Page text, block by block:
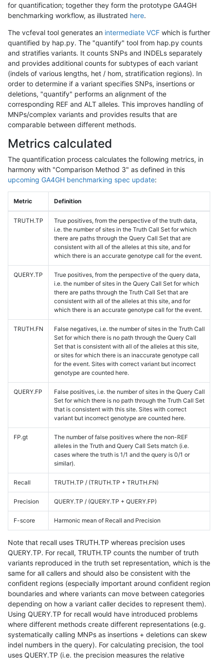
for quantification; together they form the prototype GA4GH
benchmarking workflow, as illustrated here.
The vcfeval tool generates an intermediate VCF which is further
quantified by hap.py. The "quantify" tool from hap.py counts
and stratifies variants. It counts SNPs and INDELs separately
and provides additional counts for subtypes of each variant
(indels of various lengths, het / hom, stratification regions). In
order to determine if a variant specifies SNPs, insertions or
deletions, "quantify" performs an alignment of the
corresponding REF and ALT alleles. This improves handling of
MNPs/complex variants and provides results that are
comparable between different methods.
Metrics calculated
The quantification process calculates the following metrics, in
harmony with "Comparison Method 3" as defined in this
upcoming GA4GH benchmarking spec update:
Metric Definition
TRUTH.TP
True positives, from the perspective of the truth data,
i.e. the number of sites in the Truth Call Set for which
there are paths through the Query Call Set that are
consistent with all of the alleles at this site, and for
which there is an accurate genotype call for the event.
QUERY.TP
True positives, from the perspective of the query data,
i.e. the number of sites in the Query Call Set for which
there are paths through the Truth Call Set that are
consistent with all of the alleles at this site, and for
which there is an accurate genotype call for the event.
TRUTH.FN
False negatives, i.e. the number of sites in the Truth Call
Set for which there is no path through the Query Call
Set that is consistent with all of the alleles at this site,
or sites for which there is an inaccurate genotype call
for the event. Sites with correct variant but incorrect
genotype are counted here.
QUERY.FP
False positives, i.e. the number of sites in the Query Call
Set for which there is no path through the Truth Call Set
that is consistent with this site. Sites with correct
variant but incorrect genotype are counted here.
FP.gt
The number of false positives where the non-REF
alleles in the Truth and Query Call Sets match (i.e.
cases where the truth is 1/1 and the query is 0/1 or
similar).
Recall TRUTH.TP / (TRUTH.TP + TRUTH.FN)
Precision QUERY.TP / (QUERY.TP + QUERY.FP)
F-score Harmonic mean of Recall and Precision
Note that recall uses TRUTH.TP whereas precision uses
QUERY.TP. For recall, TRUTH.TP counts the number of truth
variants reproduced in the truth set representation, which is the
same for all callers and should also be consistent with the
confident regions (especially important around confident region
boundaries and where variants can move between categories
depending on how a variant caller decides to represent them).
Using QUERY.TP for recall would have introduced problems
where different methods create different representations (e.g.
systematically calling MNPs as insertions + deletions can skew
indel numbers in the query). For calculating precision, the tool
uses QUERY.TP (i.e. the precision measures the relative